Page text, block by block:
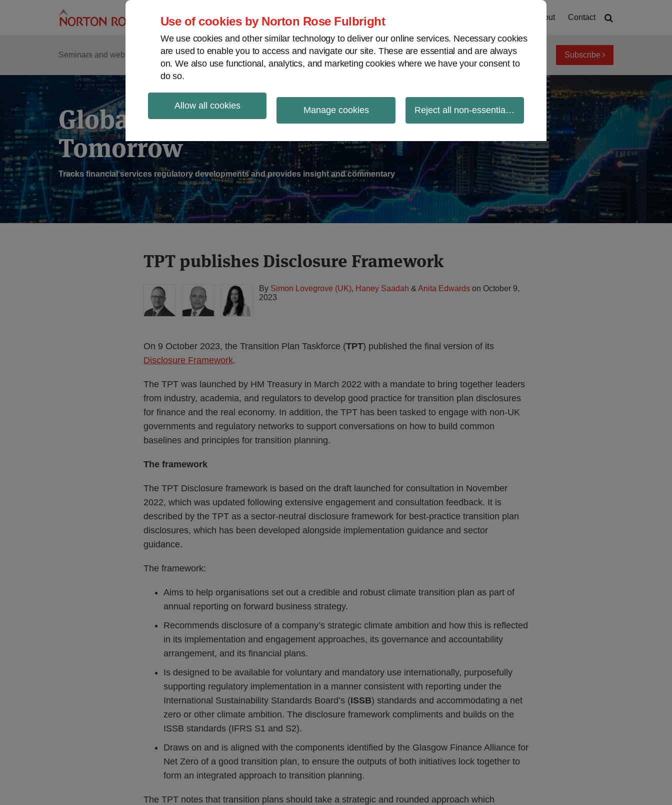
Use of cookies by Norton Rose Fulbright
We use cookies and other similar technology to deliver our online services. Necessary cookies
are used to enable you to access and navigate our site. These are essential and are always
on. We also use functional, analytics, and marketing cookies where we have your consent to
do so.
Allow all cookies Manage cookies Reject all non-essential cookies
About Contact
Seminars and webinars Podcasts Regions
Sub-
Menu
View topics Archives Subscribe
Global Regulation
Tomorrow
Tracks financial services regulatory developments and provides insight and commentary
TPT publishes Disclosure Framework
By Simon Lovegrove (UK), Haney Saadah & Anita Edwards on October 9,
2023
On 9 October 2023, the Transition Plan Taskforce (TPT) published the final version of its
Disclosure Framework.
The TPT was launched by HM Treasury in March 2022 with a mandate to bring together leaders
from industry, academia, and regulators to develop good practice for transition plan disclosures
for finance and the real economy. In addition, the TPT has been tasked to engage with non-UK
governments and regulatory networks to support conversations on how to build common
baselines and principles for transition planning.
The framework
The TPT Disclosure framework is based on the draft launched for consultation in November
2022, which was updated following extensive engagement and consultation feedback. It is
described by the TPT as a sector-neutral disclosure framework for best-practice transition plan
disclosures, which has been developed alongside implementation guidance and sector
guidance.
The framework:
Aims to help organisations set out a credible and robust climate transition plan as part of
annual reporting on forward business strategy.
Recommends disclosure of a company’s strategic climate ambition and how this is reflected
in its implementation and engagement approaches, its governance and accountability
arrangement, and its financial plans.
Is designed to be available for voluntary and mandatory use internationally, purposefully
supporting regulatory implementation in a manner consistent with reporting under the
International Sustainability Standards Board’s (ISSB) standards and accommodating a net
zero or other climate ambition. The disclosure framework compliments and builds on the
ISSB standards (IFRS S1 and S2).
Draws on and is aligned with the components identified by the Glasgow Finance Alliance for
Net Zero of a good transition plan, to ensure the outputs of both initiatives lock together to
form an integrated approach to transition planning.
The TPT notes that transition plans should take a strategic and rounded approach which
Print:
Email
this
post
Tweet
this
post
Like
this
post
Share
this
post
on
LinkedIn
Read
more
about
Simon
Lovegrove
Read
more
about
Haney
Saadah
Read
more
about
Anita
Edwards